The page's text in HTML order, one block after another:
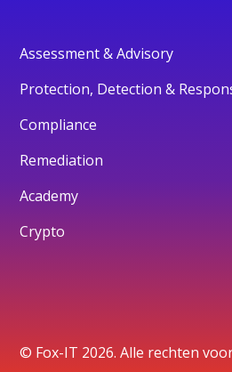
Assessment & Advisory
Protection, Detection &
Compliance
Remediation
Academy
Crypto
© Fox-IT 2026. Alle rechten